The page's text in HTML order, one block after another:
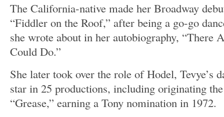
The California-native made her Broadway
“Fiddler on the Roof,” after being a go-go
she wrote about in her autobiography, “There
Could Do.”
She later took over the role of Hodel, Tevye’s
star in 25 productions, including originating
“Grease,” earning a Tony nomination in 1972.